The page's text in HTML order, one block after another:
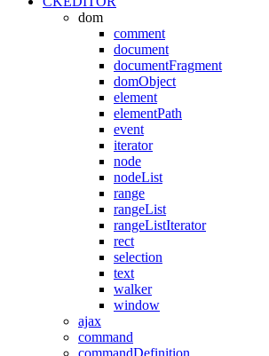
dom
comment
document
documentFragment
domObject
element
elementPath
event
iterator
node
nodeList
range
rangeList
rangeListIterator
rect
selection
text
walker
window
ajax
command
commandDefinition